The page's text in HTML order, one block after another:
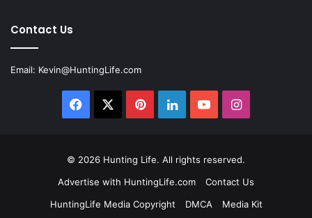
Contact Us
Email: Kevin@HuntingLife.com
Facebook PinterestLinkedInYouTubeInstagram
© 2026 Hunting Life. All rights reserved.
Advertise with HuntingLife.com
Contact Us
HuntingLife Media Copyright
DMCA Media Kit